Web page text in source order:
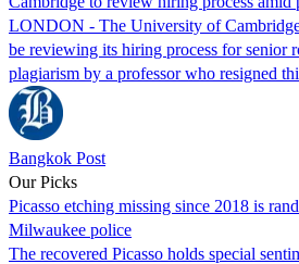
LONDON - The University of
be reviewing its hiring process for senior
plagiarism by a professor who resigned
Bangkok Post
Our Picks
Picasso etching missing since 2018 is
Milwaukee police
The recovered Picasso holds special